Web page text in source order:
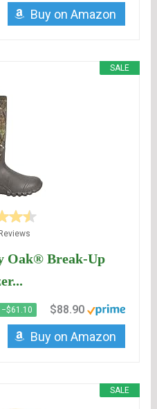
Buy on Amazon
SALE
Oak® Break-Up
−$61.10 $88.90
Buy on Amazon
SALE